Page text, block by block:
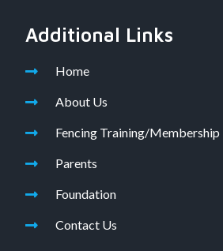
Additional Links
Home
About Us
Fencing Training/Membership
Parents
Foundation
Contact Us